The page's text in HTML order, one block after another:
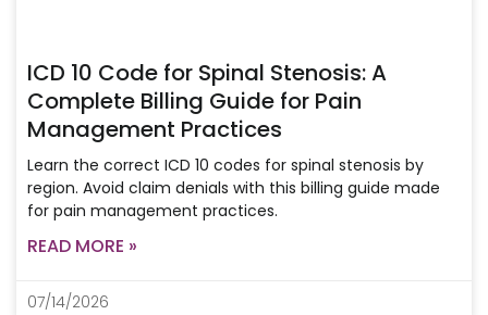
ICD 10 Code for Spinal Stenosis: A
Complete Billing Guide for Pain
Management Practices
Learn the correct ICD 10 codes for spinal stenosis by
region. Avoid claim denials with this billing guide made
for pain management practices.
READ MORE »
07/14/2026